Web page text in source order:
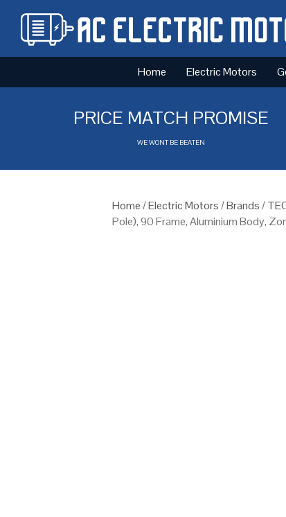
Home Electric Motors
PRICE MATCH PROMISE
WE WONT BE BEATEN
Home/Electric Motors/Brands/
Pole), 90 Frame, Aluminium Body,